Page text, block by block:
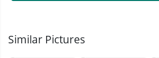
Similar Pictures